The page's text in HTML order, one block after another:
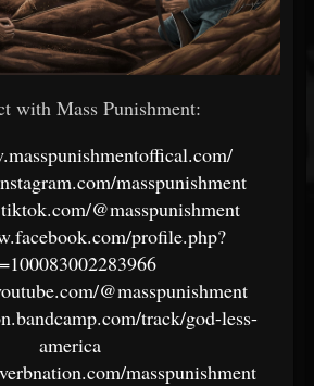
with Mass Punishment:
masspunishment
@masspunishment
profile.php?
@masspunishment
track/god-less-
america
masspunishment